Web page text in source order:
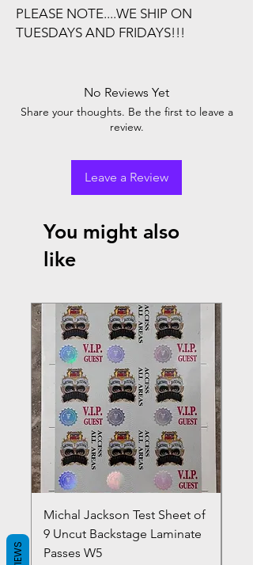
PLEASE NOTE....WE SHIP ON
TUESDAYS AND FRIDAYS!!!
No Reviews Yet
Share your thoughts. Be the first to leave a
review.
Leave a Review
You might also
like
Michal Jackson Test Sheet of
9 Uncut Backstage Laminate
Passes W5